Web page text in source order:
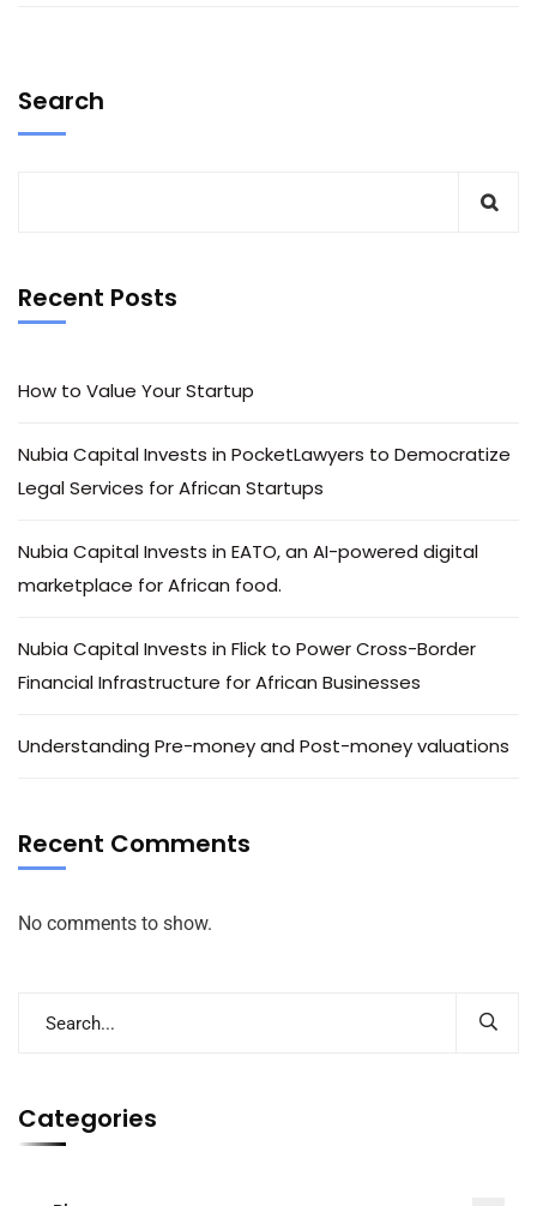
Search
Recent Posts
How to Value Your Startup
Nubia Capital Invests in PocketLawyers to Democratize
Legal Services for African Startups
Nubia Capital Invests in EATO, an AI-powered digital
marketplace for African food.
Nubia Capital Invests in Flick to Power Cross-Border
Financial Infrastructure for African Businesses
Understanding Pre-money and Post-money valuations
Recent Comments
No comments to show.
Categories